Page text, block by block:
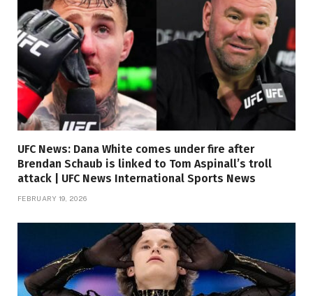
UFC News: Dana White comes under fire after
Brendan Schaub is linked to Tom Aspinall’s troll
attack | UFC News International Sports News
FEBRUARY 19, 2026